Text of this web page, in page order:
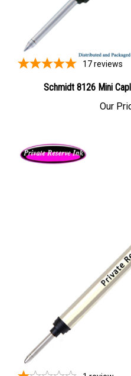
17reviews
Schmidt 8126 Mini
Our